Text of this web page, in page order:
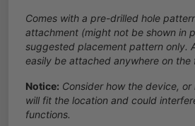
Comes with a pre-drilled hole
attachment (might not be shown in
suggested placement pattern only.
easily be attached anywhere on the
Notice: Consider how the device, or
will fit the location and could
functions.